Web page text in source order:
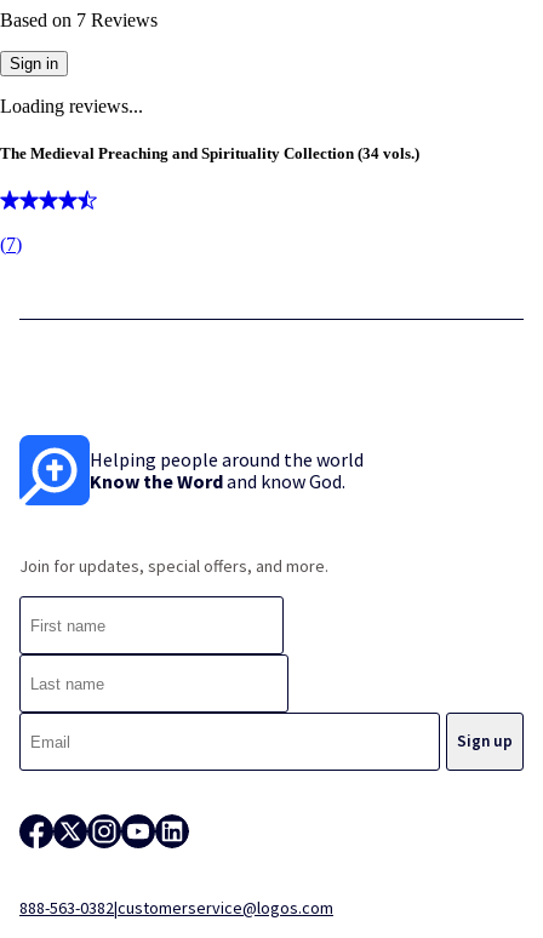
Based on 7 Reviews
Sign in
Loading reviews...
The Medieval Preaching and Spirituality Collection (34 vols.)
(7)
Helping people around the world
Know the Wordand know God.
Join for updates, special offers, and more.
888-563-0382|customerservice@logos.com